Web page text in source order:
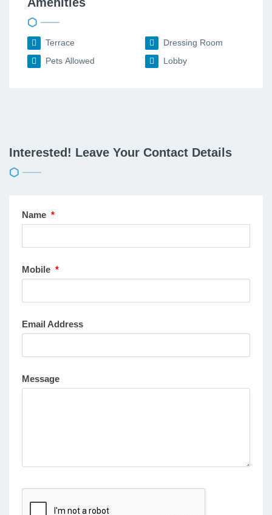
Amenities
Terrace
Dressing Room
Pets Allowed
Lobby
Interested! Leave Your Contact Details
Name *
Mobile *
Email Address
Message